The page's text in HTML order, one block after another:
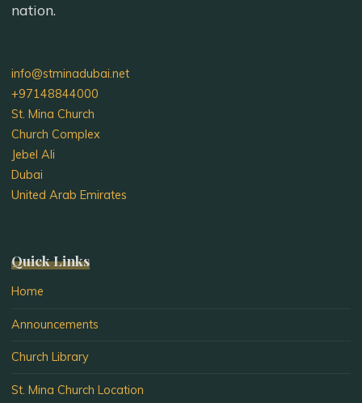
nation.
info@stminadubai.net
+97148844000
St. Mina Church
Church Complex
Jebel Ali
Dubai
United Arab Emirates
Quick Links
Home
Announcements
Church Library
St. Mina Church Location